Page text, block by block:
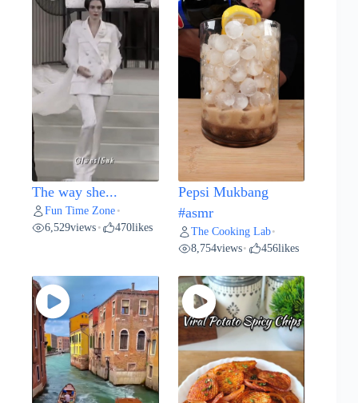
The way she...
Fun Time Zone •
6,529views • 470likes
Pepsi Mukbang
#asmr
The Cooking Lab•
8,754views• 456likes